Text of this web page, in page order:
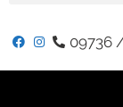
09736